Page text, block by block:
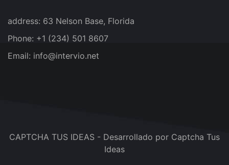
address: 63 Nelson Base, Florida
Phone: +1 (234) 501 8607
Email: info@intervio.net
CAPTCHA TUS IDEAS - Desarrollado por Captcha Tus
Ideas